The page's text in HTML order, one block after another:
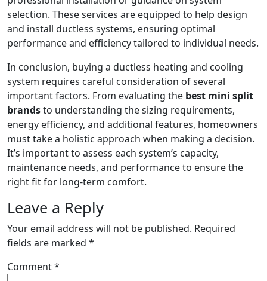
selection. These services are equipped to help design
and install ductless systems, ensuring optimal
performance and efficiency tailored to individual needs.
In conclusion, buying a ductless heating and cooling
system requires careful consideration of several
important factors. From evaluating the best mini split
brandsto understanding the sizing requirements,
energy efficiency, and additional features, homeowners
must take a holistic approach when making a decision.
It’s important to assess each system’s capacity,
maintenance needs, and performance to ensure the
right fit for long-term comfort.
Leave a Reply
Your email address will not be published. Required
fields are marked *
Comment*